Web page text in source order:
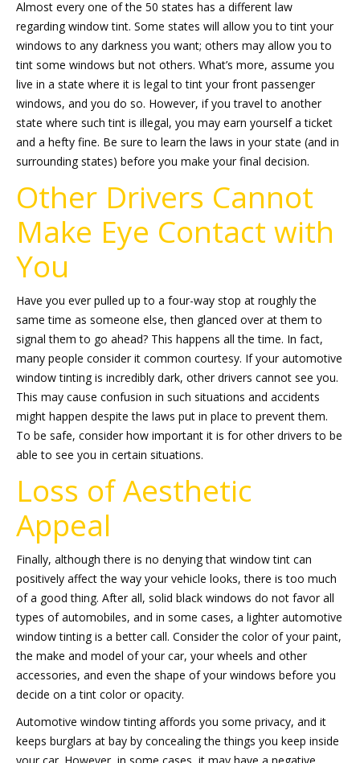
Almost every one of the 50 states has a different law
regarding window tint. Some states will allow you to tint your
windows to any darkness you want; others may allow you to
tint some windows but not others. What’s more, assume you
live in a state where it is legal to tint your front passenger
windows, and you do so. However, if you travel to another
state where such tint is illegal, you may earn yourself a ticket
and a hefty fine. Be sure to learn the laws in your state (and in
surrounding states) before you make your final decision.
Other Drivers Cannot
Make Eye Contact with
You
Have you ever pulled up to a four-way stop at roughly the
same time as someone else, then glanced over at them to
signal them to go ahead? This happens all the time. In fact,
many people consider it common courtesy. If your automotive
window tinting is incredibly dark, other drivers cannot see you.
This may cause confusion in such situations and accidents
might happen despite the laws put in place to prevent them.
To be safe, consider how important it is for other drivers to be
able to see you in certain situations.
Loss of Aesthetic
Appeal
Finally, although there is no denying that window tint can
positively affect the way your vehicle looks, there is too much
of a good thing. After all, solid black windows do not favor all
types of automobiles, and in some cases, a lighter automotive
window tinting is a better call. Consider the color of your paint,
the make and model of your car, your wheels and other
accessories, and even the shape of your windows before you
decide on a tint color or opacity.
Automotive window tinting affords you some privacy, and it
keeps burglars at bay by concealing the things you keep inside